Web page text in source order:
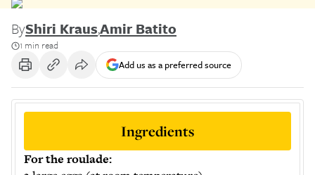
ByShiri Kraus,Amir Batito
1 min read
Add us as a preferred source
Ingredients
For the roulade: